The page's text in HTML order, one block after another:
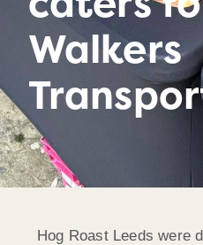
Walkers
Hog Roast Leeds were